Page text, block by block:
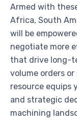
Armed with
Africa, South
will be
negotiate more
that drive long-
volume orders
resource equips
and strategic
machining